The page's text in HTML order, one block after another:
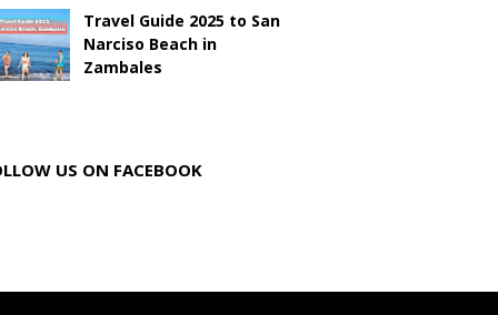
Travel Guide 2025 to San
Narciso Beach in
Zambales
US ON FACEBOOK